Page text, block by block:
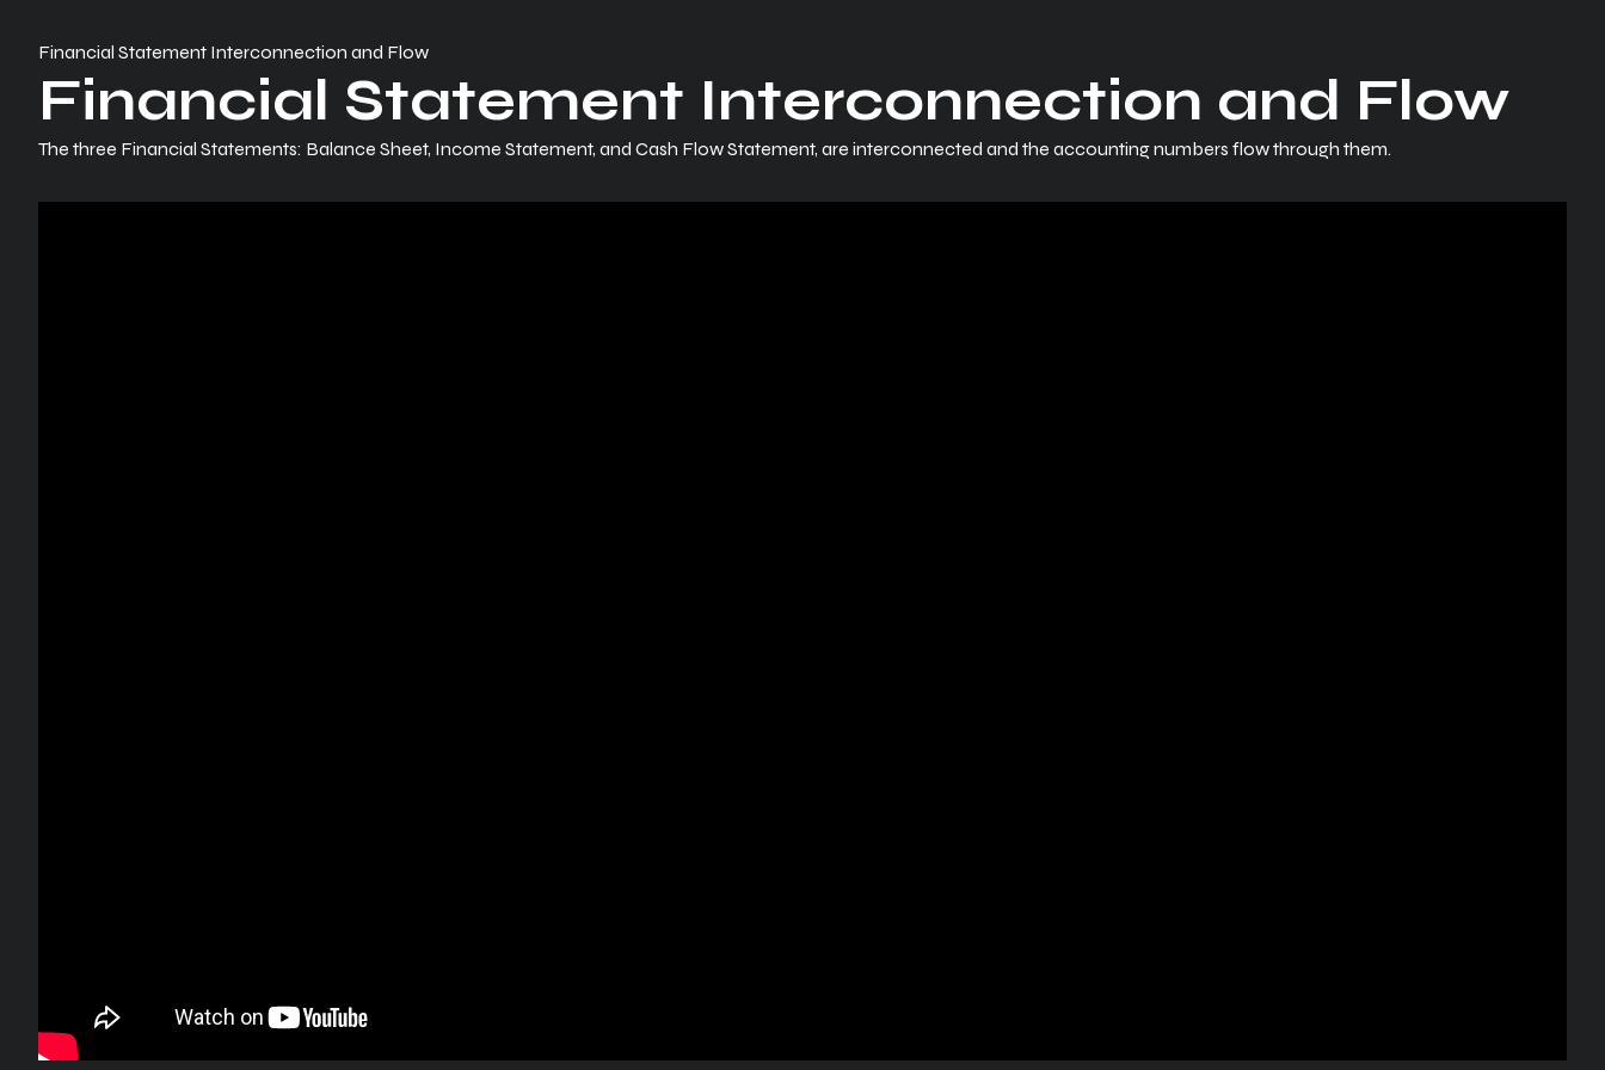
Financial Statement Interconnection and Flow
Financial Statement Interconnection and Flow
The three Financial Statements: Balance Sheet, Income Statement, and Cash Flow Statement, are interconnected and the accounting numbers flow through them.